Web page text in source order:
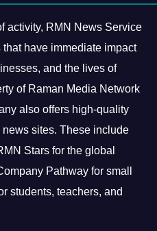
activity, RMN News Service
have immediate impact
and the lives of
of Raman Media Network
also offers high-quality
sites. These include
Stars for the global
Pathway for small
students, teachers, and